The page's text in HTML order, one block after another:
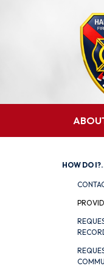
HOW DO